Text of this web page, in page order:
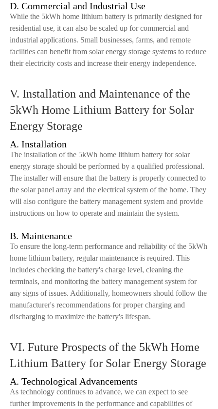
D. Commercial and Industrial Use
While the 5kWh home lithium battery is primarily designed for
residential use, it can also be scaled up for commercial and
industrial applications. Small businesses, farms, and remote
facilities can benefit from solar energy storage systems to reduce
their electricity costs and increase their energy independence.
V. Installation and Maintenance of the
5kWh Home Lithium Battery for Solar
Energy Storage
A. Installation
The installation of the 5kWh home lithium battery for solar
energy storage should be performed by a qualified professional.
The installer will ensure that the battery is properly connected to
the solar panel array and the electrical system of the home. They
will also configure the battery management system and provide
instructions on how to operate and maintain the system.
B. Maintenance
To ensure the long-term performance and reliability of the 5kWh
home lithium battery, regular maintenance is required. This
includes checking the battery's charge level, cleaning the
terminals, and monitoring the battery management system for
any signs of issues. Additionally, homeowners should follow the
manufacturer's recommendations for proper charging and
discharging to maximize the battery's lifespan.
VI. Future Prospects of the 5kWh Home
Lithium Battery for Solar Energy Storage
A. Technological Advancements
As technology continues to advance, we can expect to see
further improvements in the performance and capabilities of